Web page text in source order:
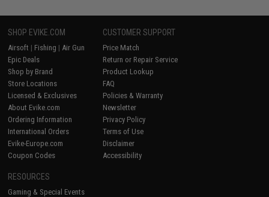
SHOP EVIKE.COM
Airsoft | Fishing | Air Gun
Epic Deals
Shop by Brand
Store Locations
Licensed & Exclusives
About Evike.com
Ordering Information
International Orders
Evike-Europe.com
Coupon Codes
CUSTOMER SUPPORT
Price Match
Return or Repair Service
Product Lookup
FAQ
Policies & Warranty
Newsletter
Privacy Policy
Terms of Use
Disclaimer
Accessibility
RESOURCES
Gaming & Special Events